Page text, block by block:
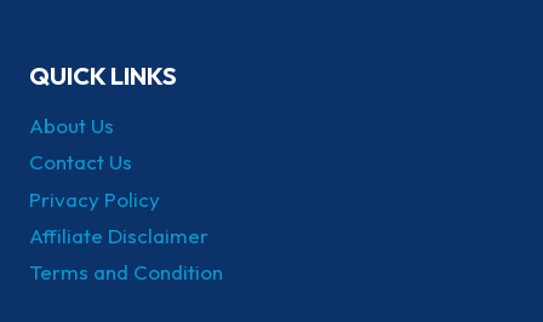
QUICK LINKS
About Us
Contact Us
Privacy Policy
Affiliate Disclaimer
Terms and Condition